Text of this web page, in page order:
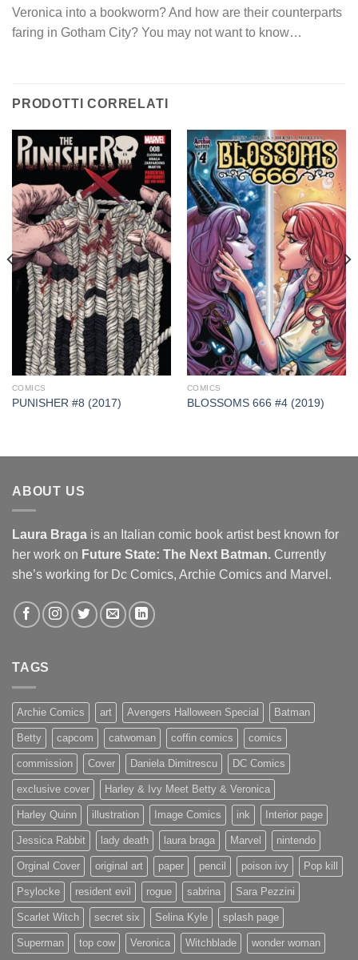
Veronica into a bookworm? And how are their counterparts
faring in Gotham City? You may not want to know…
PRODOTTI CORRELATI
COMICS
PUNISHER #8 (2017)
COMICS
BLOSSOMS 666 #4 (2019)
ABOUT US
Laura Braga is an Italian comic book artist best known for
her work on Future State: The Next Batman. Currently
she’s working for Dc Comics, Archie Comics and Marvel.
TAGS
Archie Comics art Avengers Halloween Special Batman
Betty capcom catwoman coffin comics comics
commission Cover Daniela Dimitrescu DC Comics
exclusive cover Harley & Ivy Meet Betty & Veronica
Harley Quinn illustration Image Comics ink Interior page
Jessica Rabbit lady death laura braga Marvel nintendo
Orginal Cover original art paper pencil poison ivy Pop kill
Psylocke resident evil rogue sabrina Sara Pezzini
Scarlet Witch secret six Selina Kyle splash page
Superman top cow Veronica Witchblade wonder woman